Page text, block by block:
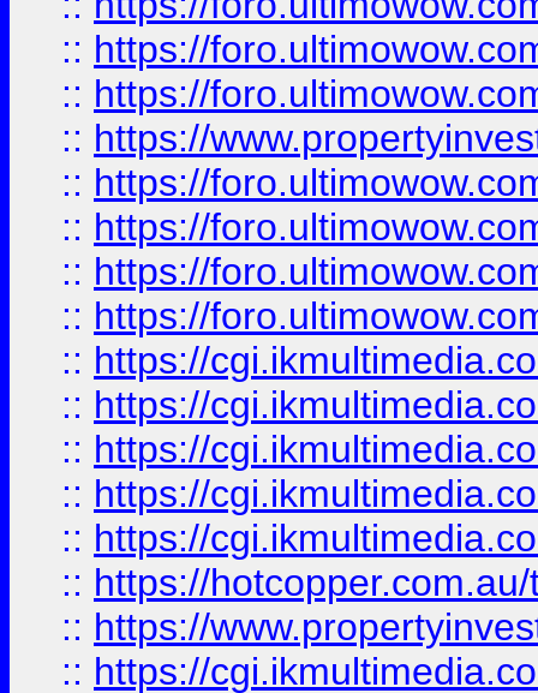
:: https://
:: https://
:: https://
:: https://
:: https://
:: https://
:: https://
:: https://
:: https://
:: https://
:: https://
:: https://
:: https://
:: https://
:: https://